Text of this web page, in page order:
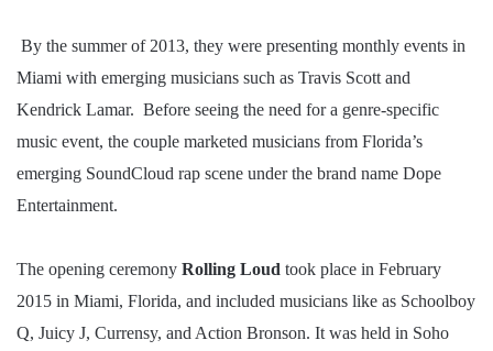
By the summer of 2013, they were presenting monthly events in
Miami with emerging musicians such as Travis Scott and
Kendrick Lamar. Before seeing the need for a genre-specific
music event, the couple marketed musicians from Florida’s
emerging SoundCloud rap scene under the brand name Dope
Entertainment.
The opening ceremony Rolling Loud took place in February
2015 in Miami, Florida, and included musicians like as Schoolboy
Q, Juicy J, Currensy, and Action Bronson. It was held in Soho